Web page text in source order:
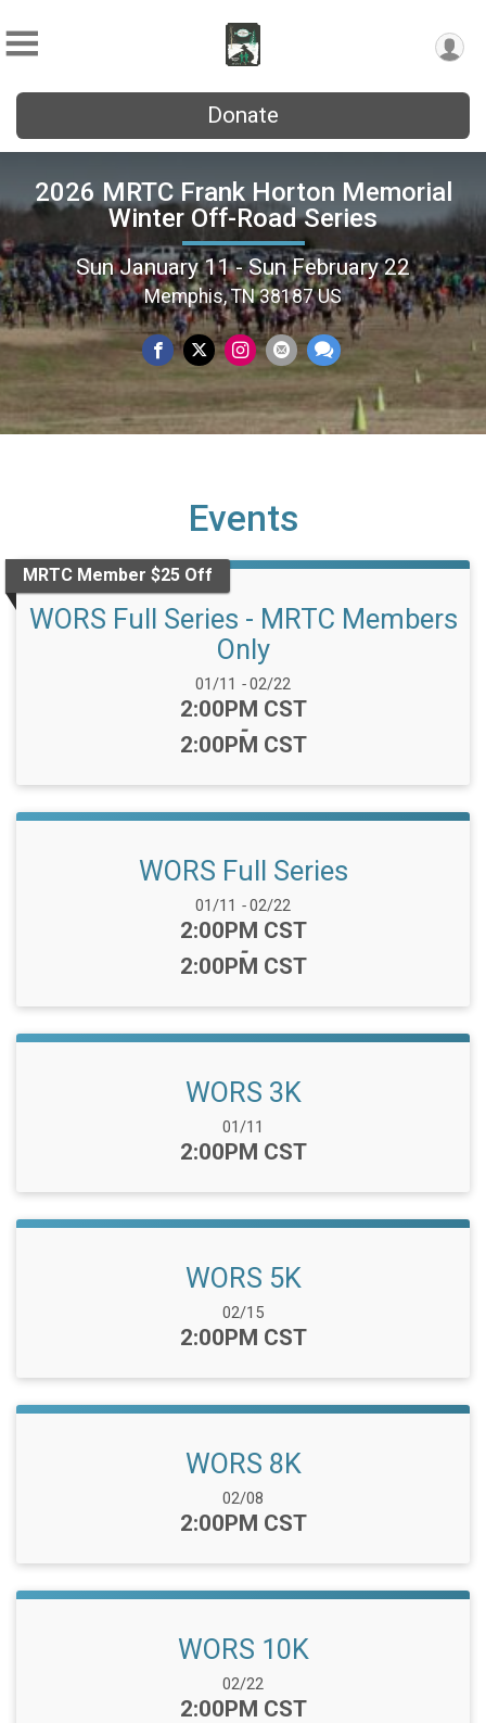
Donate
2026 MRTC Frank Horton Memorial
Winter Off-Road Series
Sun January 11 - Sun February 22
Memphis, TN 38187 US
Events
MRTC Member $25 Off
WORS Full Series - MRTC Members
Only
Date Range:
01/11 -02/22
Time:
2:00PM CST
-
2:00PM CST
WORS Full Series
Date Range:
01/11 -02/22
Time:
2:00PM CST
-
2:00PM CST
WORS 3K
Date Range:
01/11
Time:
2:00PM CST
WORS 5K
Date Range:
02/15
Time:
2:00PM CST
WORS 8K
Date Range:
02/08
Time:
2:00PM CST
WORS 10K
Date Range:
02/22
Time:
2:00PM CST